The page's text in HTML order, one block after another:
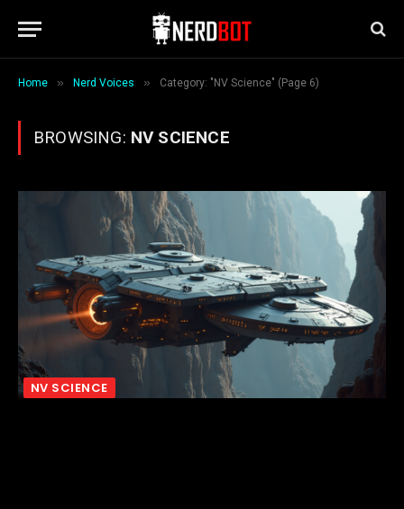
Home » Nerd Voices » Category: "NV Science" (Page 6)
BROWSING: NV SCIENCE
NV SCIENCE